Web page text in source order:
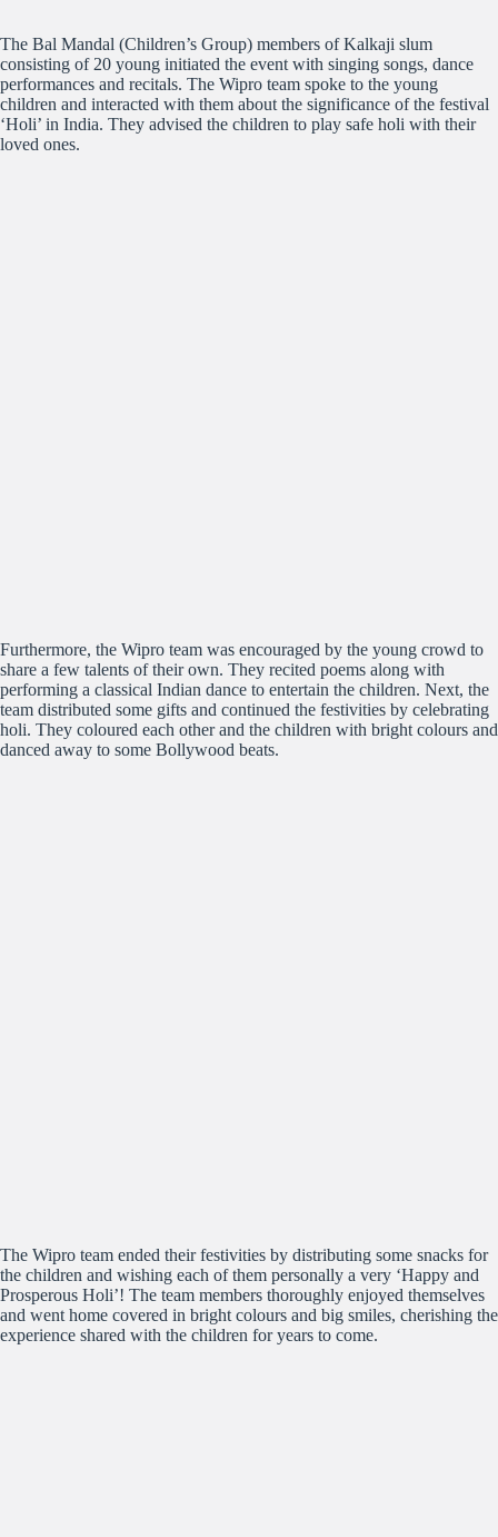
The Bal Mandal (Children’s Group) members of Kalkaji slum
consisting of 20 young initiated the event with singing songs, dance
performances and recitals. The Wipro team spoke to the young
children and interacted with them about the significance of the festival
‘Holi’ in India. They advised the children to play safe holi with their
loved ones.
Furthermore, the Wipro team was encouraged by the young crowd to
share a few talents of their own. They recited poems along with
performing a classical Indian dance to entertain the children. Next, the
team distributed some gifts and continued the festivities by celebrating
holi. They coloured each other and the children with bright colours and
danced away to some Bollywood beats.
The Wipro team ended their festivities by distributing some snacks for
the children and wishing each of them personally a very ‘Happy and
Prosperous Holi’! The team members thoroughly enjoyed themselves
and went home covered in bright colours and big smiles, cherishing the
experience shared with the children for years to come.